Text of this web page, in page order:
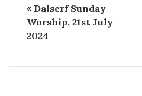
Dalserf Sunday
Worship, 21st July
2024